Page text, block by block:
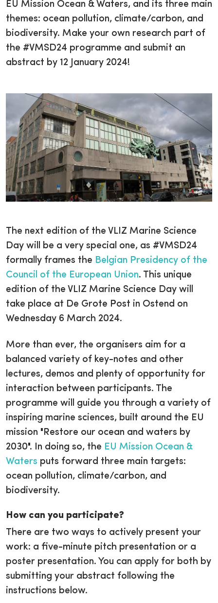
EU Mission Ocean & Waters, and its three main
themes: ocean pollution, climate/carbon, and
biodiversity. Make your own research part of
the #VMSD24 programme and submit an
abstract by 12 January 2024!
The next edition of the VLIZ Marine Science
Day will be a very special one, as #VMSD24
formally frames the Belgian Presidency of the
Council of the European Union. This unique
edition of the VLIZ Marine Science Day will
take place at De Grote Post in Ostend on
Wednesday 6 March 2024.
More than ever, the organisers aim for a
balanced variety of key-notes and other
lectures, demos and plenty of opportunity for
interaction between participants. The
programme will guide you through a variety of
inspiring marine sciences, built around the EU
mission "Restore our ocean and waters by
2030". In doing so, the EU Mission Ocean &
Waters puts forward three main targets:
ocean pollution, climate/carbon, and
biodiversity.
How can you participate?
There are two ways to actively present your
work: a five-minute pitch presentation or a
poster presentation. You can apply for both by
submitting your abstract following the
instructions below.